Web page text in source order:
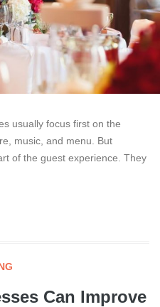
usually focus first on the
music, and menu. But
of the guest experience. They
Can Improve